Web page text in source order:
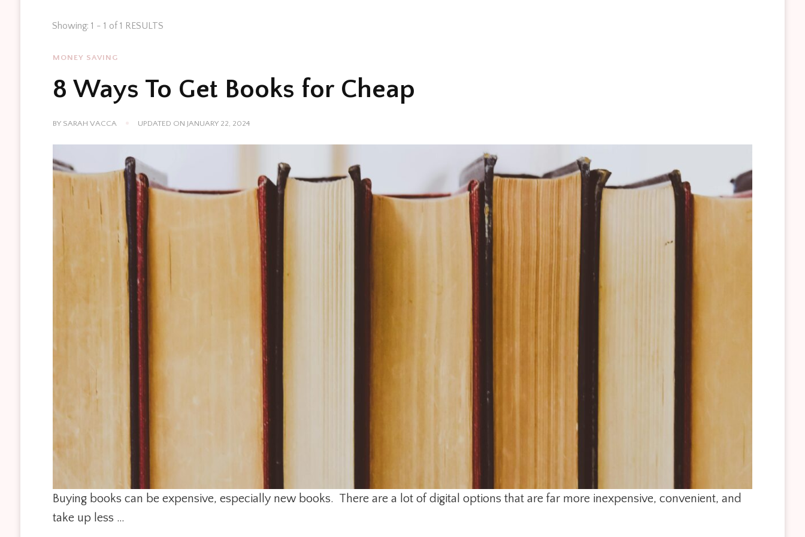
Showing: 1 - 1 of 1 RESULTS
MONEY SAVING
8 Ways To Get Books for Cheap
BY SARAH VACCA UPDATED ON JANUARY 22, 2024
Buying books can be expensive, especially new books. There are a lot of digital options that are far more inexpensive, convenient, and
take up less …